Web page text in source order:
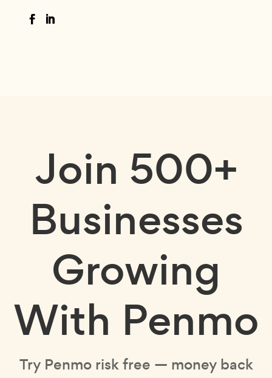
Join 500+
Businesses
Growing
With Penmo
Try Penmo risk free — money back